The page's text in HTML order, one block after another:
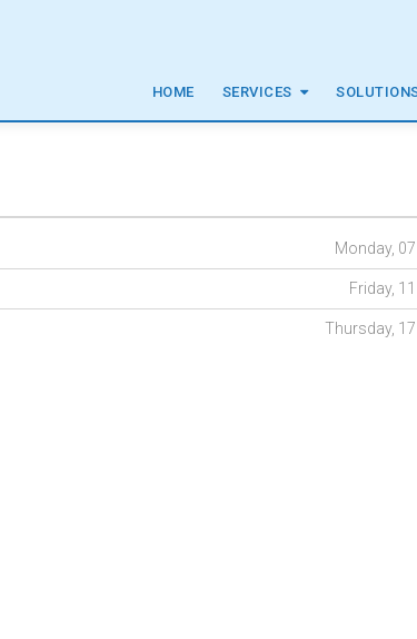
HOME SERVICES
Monday,
Friday,
Thursday,